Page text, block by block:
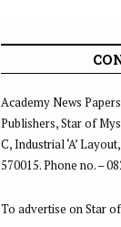
Academy News
Publishers, Star of
C, Industrial ‘A’
570015. Phone no. –
To advertise on Star